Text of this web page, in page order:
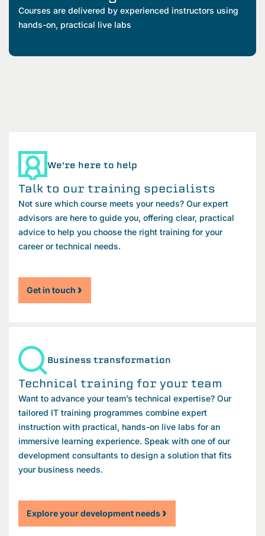
Courses are delivered by experienced instructors using
hands-on, practical live labs
We're here to help
Talk to our training specialists
Not sure which course meets your needs? Our expert
advisors are here to guide you, offering clear, practical
advice to help you choose the right training for your
career or technical needs.
Get in touch
Business transformation
Technical training for your team
Want to advance your team’s technical expertise? Our
tailored IT training programmes combine expert
instruction with practical, hands-on live labs for an
immersive learning experience. Speak with one of our
development consultants to design a solution that fits
your business needs.
Explore your development needs